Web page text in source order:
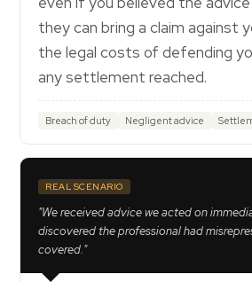
they can bring a claim against
the legal costs of defending
any settlement reached.
Breach of duty Negligent advice
REAL SCENARIO
"We received advice we acted on
discovered the professional had
covered."